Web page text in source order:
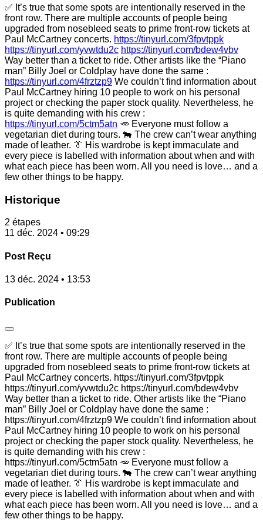
✅ It’s true that some spots are intentionally reserved in the
front row. There are multiple accounts of people being
upgraded from nosebleed seats to prime front-row tickets at
Paul McCartney concerts. https://tinyurl.com/3fpvtppk
https://tinyurl.com/yvwtdu2c https://tinyurl.com/bdew4vbv
Way better than a ticket to ride. Other artists like the “Piano
man” Billy Joel or Coldplay have done the same :
https://tinyurl.com/4frztzp9 We couldn’t find information about
Paul McCartney hiring 10 people to work on his personal
project or checking the paper stock quality. Nevertheless, he
is quite demanding with his crew :
https://tinyurl.com/5ctm5atn 🥕 Everyone must follow a
vegetarian diet during tours. 🐄 The crew can’t wear anything
made of leather. 👔 His wardrobe is kept immaculate and
every piece is labelled with information about when and with
what each piece has been worn. All you need is love… and a
few other things to be happy.
Historique
2 étapes
11 déc. 2024 • 09:29
Post Reçu
13 déc. 2024 • 13:53
Publication
✅ It’s true that some spots are intentionally reserved in the
front row. There are multiple accounts of people being
upgraded from nosebleed seats to prime front-row tickets at
Paul McCartney concerts. https://tinyurl.com/3fpvtppk
https://tinyurl.com/yvwtdu2c https://tinyurl.com/bdew4vbv
Way better than a ticket to ride. Other artists like the “Piano
man” Billy Joel or Coldplay have done the same :
https://tinyurl.com/4frztzp9 We couldn’t find information about
Paul McCartney hiring 10 people to work on his personal
project or checking the paper stock quality. Nevertheless, he
is quite demanding with his crew :
https://tinyurl.com/5ctm5atn 🥕 Everyone must follow a
vegetarian diet during tours. 🐄 The crew can’t wear anything
made of leather. 👔 His wardrobe is kept immaculate and
every piece is labelled with information about when and with
what each piece has been worn. All you need is love… and a
few other things to be happy.